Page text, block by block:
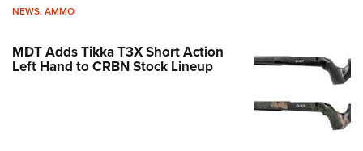
NEWS,AMMO
MDT Adds Tikka T3X Short Action
Left Hand to CRBN Stock Lineup